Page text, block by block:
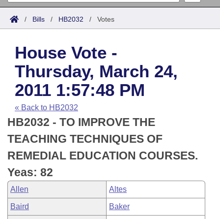
Search
Joint
House
Task Force
Bills in House Committees
Bills in Senate Committees
Bills in Joint Committees
Meetings Of The Whole/Business Meetings
Acts
Search by Range
Advanced Search
Code Sections Amended
Bills
Search by Range
Advanced Search
Recent Activities
Recently Filed
Personalized Bill Tracking
Bills Returned from Committee
Bill Conflicts Report
Calendars
Meetings and Events
House
Senate
House Budget
Senate Budget
Arkansas Law
Arkansas Code and Constitution of 1874
Uncodified Historic Legislation
Budget
Search Center
/ Bills / HB2032 / Votes
House Vote -
Thursday, March 24,
2011 1:57:48 PM
« Back to HB2032
HB2032 - TO IMPROVE THE
TEACHING TECHNIQUES OF
REMEDIAL EDUCATION COURSES.
Yeas: 82
Allen Altes
Baird Baker